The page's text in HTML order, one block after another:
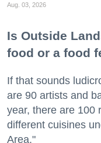
Aug. 03, 2026
Is Outside
food or a food
If that sounds
are 90 artists and
year, there are 100
different cuisines
Area."